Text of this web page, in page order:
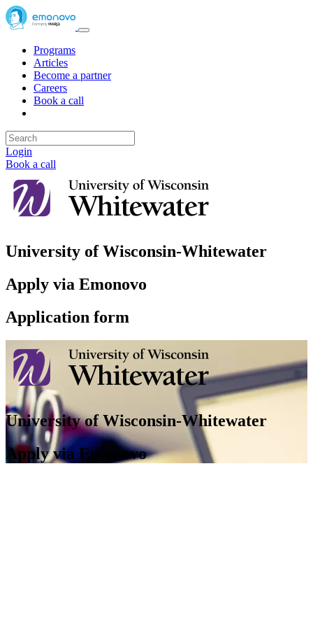
Programs
Articles
Become a partner
Careers
Book a call
Login
Book a call
University of Wisconsin-Whitewater
Apply via Emonovo
Application form
University of Wisconsin-Whitewater
Apply via Emonovo